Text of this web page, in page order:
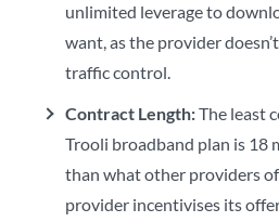
unlimited leverage to
want, as the provider
traffic control.
Contract Length:The least
Trooli broadband plan is 18
than what other providers
provider incentivises its